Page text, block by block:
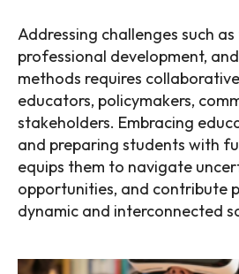
Addressing challenges such
professional development,
methods requires
educators, policymakers,
stakeholders. Embracing
and preparing students with
equips them to navigate
opportunities, and contribute
dynamic and interconnected